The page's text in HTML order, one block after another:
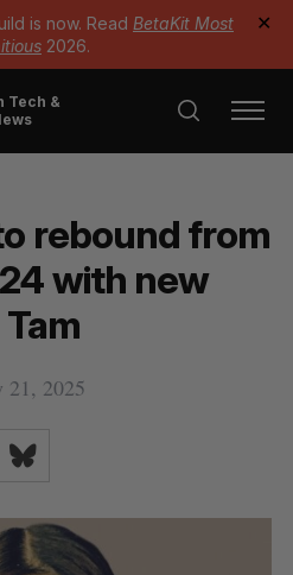
is now. Read BetaKit Most
2026.
✕
Tech &
rebound from
with new
21, 2025